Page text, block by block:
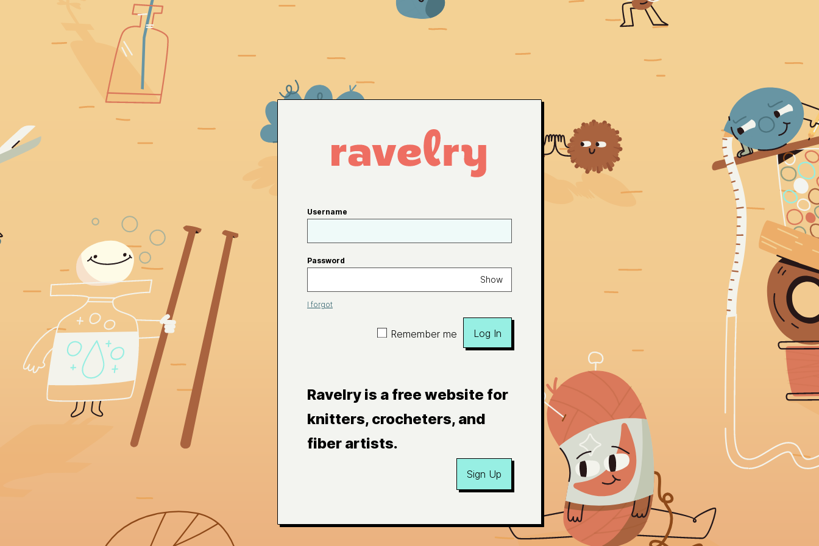
Username
Password
Show
I forgot
Remember me Log In
Ravelry is a free website for
knitters, crocheters, and
fiber artists.
Sign Up